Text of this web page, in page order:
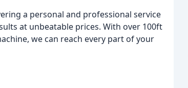
a personal and professional service
at unbeatable prices. With over 100ft
we can reach every part of your